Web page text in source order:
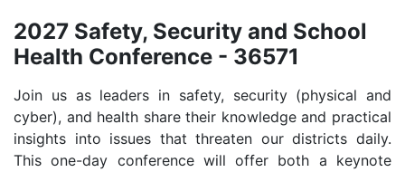
2027 Safety, Security and School
Health Conference - 36571
Join us as leaders in safety, security (physical and
cyber), and health share their knowledge and practical
insights into issues that threaten our districts daily.
This one-day conference will offer both a keynote